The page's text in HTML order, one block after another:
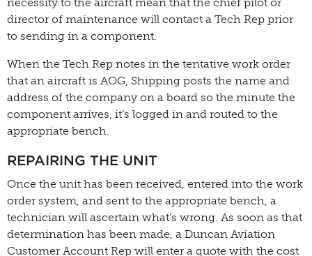
director of maintenance will contact a Tech Rep prior
to sending in a component.
When the Tech Rep notes in the tentative work order
that an aircraft is AOG, Shipping posts the name and
address of the company on a board so the minute the
component arrives, it’s logged in and routed to the
appropriate bench.
REPAIRING THE UNIT
Once the unit has been received, entered into the work
order system, and sent to the appropriate bench, a
technician will ascertain what’s wrong. As soon as that
determination has been made, a Duncan Aviation
Customer Account Rep will enter a quote with the cost